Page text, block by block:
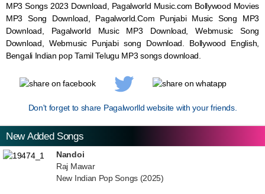
MP3 Songs 2023 Download, Pagalworld Music.com Bollywood Movies
MP3 Song Download, Pagalworld.Com Punjabi Music Song MP3
Download, Pagalworld Music MP3 Download,WebmusicSong
Download, WebmusicPunjabi song Download. Bollywood English,
Bengali Indian pop Tamil Telugu MP3 songs download.
Don't forget to share Pagalworlld website with your friends.
New Added Songs
Nandoi
Raj Mawar
New Indian Pop Songs (2025)